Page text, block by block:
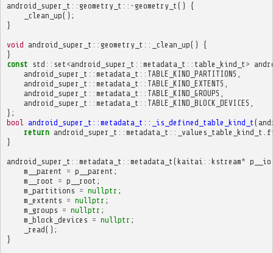
android_super_t :: geometry_t ::~ geometry_t ()
{
_clean_up();
}
void android_super_t :: geometry_t :: _clean_up()
{
}
const
std :: set <android_super_t :: metadata_t :: table_kind_t >
android_super_t :: metadata_t :: TABLE_KIND_PARTITIONS
android_super_t :: metadata_t :: TABLE_KIND_EXTENTS
android_super_t :: metadata_t :: TABLE_KIND_GROUPS
android_super_t :: metadata_t :: TABLE_KIND_BLOCK_DEVICES
};
bool
android_super_t::metadata_t::_is_defined_table_kind_t (
return android_super_t :: metadata_t :: _values_table_kind_t
}
android_super_t :: metadata_t :: metadata_t (kaitai :: kstream* p__io
m__parent
= p__parent ;
m__root
= p__root ;
m_partitions = nullptr ;
m_extents = nullptr ;
m_groups = nullptr ;
m_block_devices = nullptr ;
_read();
}